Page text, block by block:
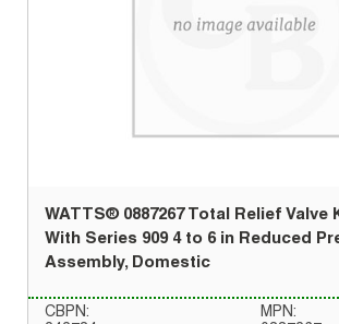
WATTS® 0887267 Total Relief Valve
With Series 909 4 to 6 in Reduced
Assembly, Domestic
CBPN:
MPN: